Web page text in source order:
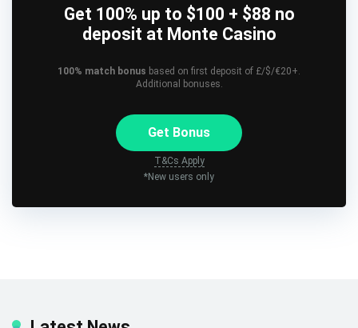
Get 100% up to $100 + $88 no
deposit at Monte Casino
100% match bonus based on first deposit of £/$/€20+.
Additional bonuses.
Get Bonus
T&Cs Apply
*New users only